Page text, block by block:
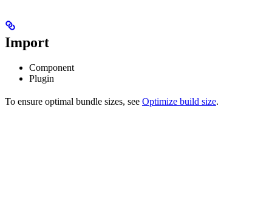
Import
Component
Plugin
To ensure optimal bundle sizes, see Optimize build size.